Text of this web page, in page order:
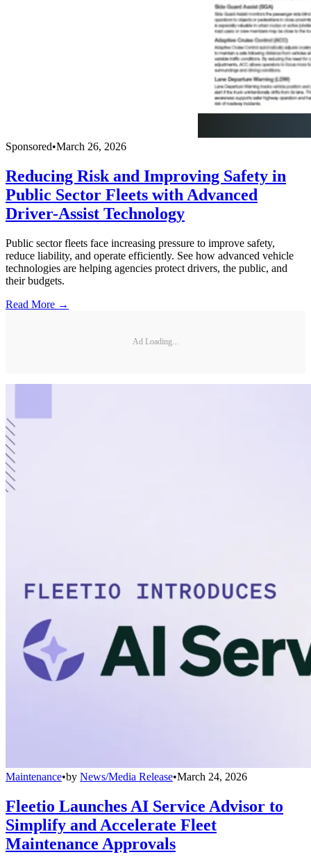
Sponsored•March 26, 2026
Reducing Risk and Improving Safety in
Public Sector Fleets with Advanced
Driver-Assist Technology
Public sector fleets face increasing pressure to improve safety,
reduce liability, and operate efficiently. See how advanced vehicle
technologies are helping agencies protect drivers, the public, and
their budgets.
Read More →
Ad Loading...
Maintenance•by News/Media Release•March 24, 2026
Fleetio Launches AI Service Advisor to
Simplify and Accelerate Fleet
Maintenance Approvals